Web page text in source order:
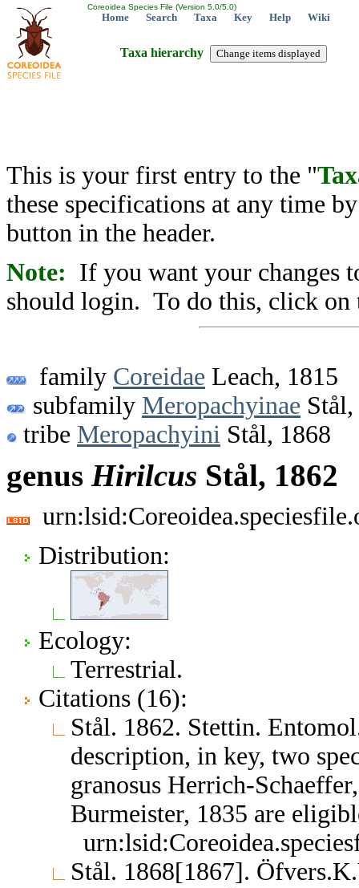
Coreoidea Species File (Version 5.0/5.0)
Home Search Taxa Key Help Wiki
Taxa hierarchy
This is your first entry to the "
these specifications at any time
button in the header.
Note: If you want your changes
should login. To do this, click on
family Coreidae Leach, 1815
subfamily Meropachyinae
tribe Meropachyini Stål, 1868
genus Hirilcus Stål, 1862
Distribution:
Ecology:
Terrestrial.
Citations (16):
Stål. 1862. Stettin.
description, in key, two
granosus Herrich-
Burmeister, 1835 are
Stål. 1868[1867].